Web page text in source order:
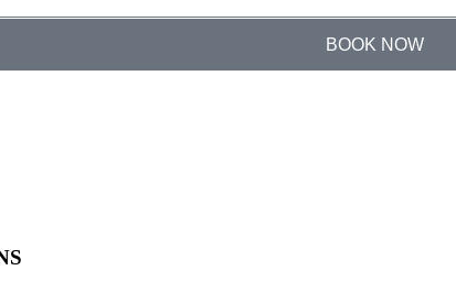
BOOK NOW